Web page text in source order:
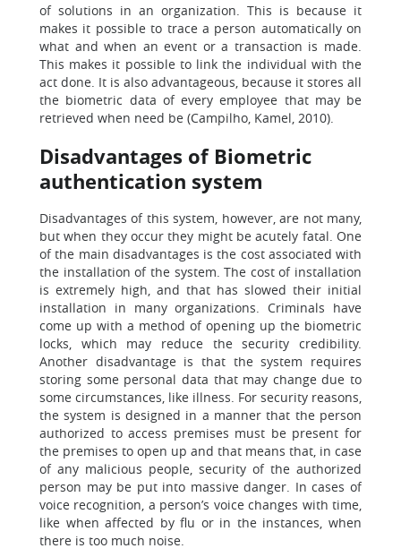
of solutions in an organization. This is because it
makes it possible to trace a person automatically on
what and when an event or a transaction is made.
This makes it possible to link the individual with the
act done. It is also advantageous, because it stores all
the biometric data of every employee that may be
retrieved when need be (Campilho, Kamel, 2010).
Disadvantages of Biometric
authentication system
Disadvantages of this system, however, are not many,
but when they occur they might be acutely fatal. One
of the main disadvantages is the cost associated with
the installation of the system. The cost of installation
is extremely high, and that has slowed their initial
installation in many organizations. Criminals have
come up with a method of opening up the biometric
locks, which may reduce the security credibility.
Another disadvantage is that the system requires
storing some personal data that may change due to
some circumstances, like illness. For security reasons,
the system is designed in a manner that the person
authorized to access premises must be present for
the premises to open up and that means that, in case
of any malicious people, security of the authorized
person may be put into massive danger. In cases of
voice recognition, a person’s voice changes with time,
like when affected by flu or in the instances, when
there is too much noise.